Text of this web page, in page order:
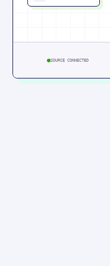
SOURCE CONNECTED